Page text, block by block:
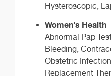
Hysteroscopic,
Women's Health
Abnormal Pap
Bleeding,
Obstetric
Replacement